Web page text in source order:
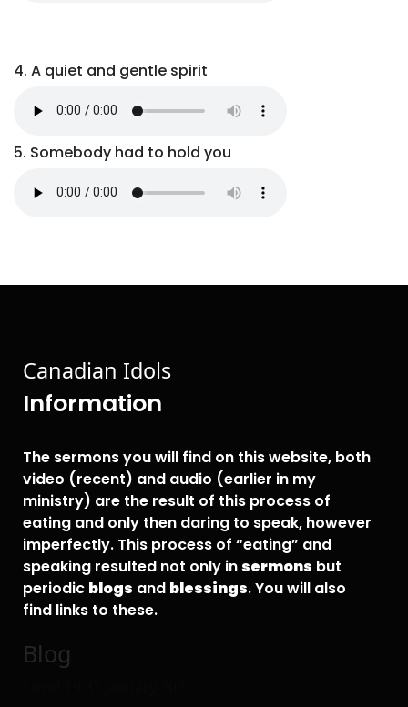
4. A quiet and gentle spirit
5. Somebody had to hold you
Canadian Idols
Information
The sermons you will find on this website, both
video (recent) and audio (earlier in my
ministry) are the result of this process of
eating and only then daring to speak, however
imperfectly. This process of “eating” and
speaking resulted not only insermons but
periodic blogs and blessings. You will also
find links to these.
Blog